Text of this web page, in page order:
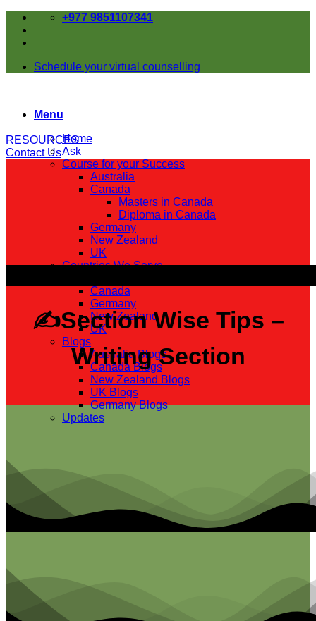
Skip
content
+977 9851107341
Schedule your virtual counselling
Menu
Home
Ask
Course for your Success
Australia
Canada
Masters in Canada
Diploma in Canada
Germany
New Zealand
UK
Countries We Serve
Canada
Germany
New Zealand
UK
Blogs
Australia Blogs
Canada Blogs
New Zealand Blogs
UK Blogs
Germany Blogs
Updates
RESOURCES
Contact Us
✍Section Wise Tips –
Writing Section